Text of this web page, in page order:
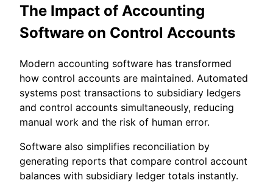
The Impact of Accounting
Software on Control Accounts
Modern accounting software has transformed
how control accounts are maintained. Automated
systems post transactions to subsidiary ledgers
and control accounts simultaneously, reducing
manual work and the risk of human error.
Software also simplifies reconciliation by
generating reports that compare control account
balances with subsidiary ledger totals instantly.